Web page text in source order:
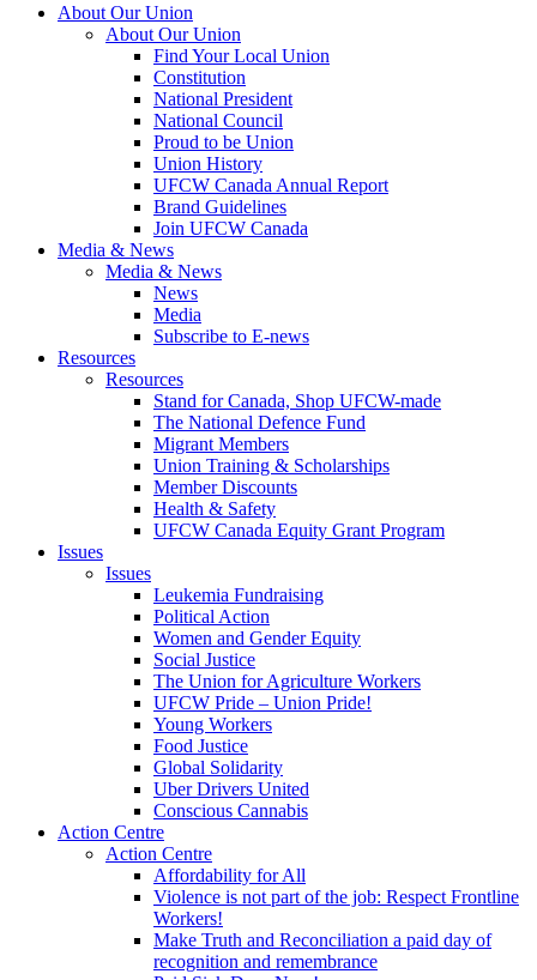
About Our Union
About Our Union
Find Your Local Union
Constitution
National President
National Council
Proud to be Union
Union History
UFCW Canada Annual Report
Brand Guidelines
Join UFCW Canada
Media & News
Media & News
News
Media
Subscribe to E-news
Resources
Resources
Stand for Canada, Shop UFCW-made
The National Defence Fund
Migrant Members
Union Training & Scholarships
Member Discounts
Health & Safety
UFCW Canada Equity Grant Program
Issues
Issues
Leukemia Fundraising
Political Action
Women and Gender Equity
Social Justice
The Union for Agriculture Workers
UFCW Pride – Union Pride!
Young Workers
Food Justice
Global Solidarity
Uber Drivers United
Conscious Cannabis
Action Centre
Action Centre
Affordability for All
Violence is not part of the job: Respect Frontline
Workers!
Make Truth and Reconciliation a paid day of
recognition and remembrance